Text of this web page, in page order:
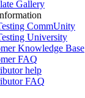
Gallery
CommUnity
University
Knowledge Base
FAQ
help
FAQ